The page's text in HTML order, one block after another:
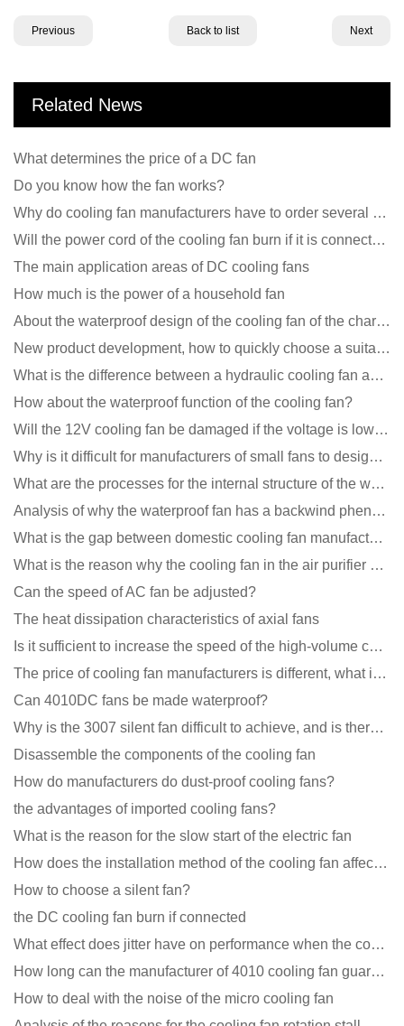
Previous Back to list Next
Related News
What determines the price of a DC fan
Do you know how the fan works?
Why do cooling fan manufacturers have to order several samples?
Will the power cord of the cooling fan burn if it is connected upside down?
The main application areas of DC cooling fans
How much is the power of a household fan
About the waterproof design of the cooling fan of the charging pile cabinet?
New product development, how to quickly choose a suitable cooling fan
What is the difference between a hydraulic cooling fan and an oil-contained cooling fan?
How about the waterproof function of the cooling fan?
Will the 12V cooling fan be damaged if the voltage is lower than the rated voltage?
Why is it difficult for manufacturers of small fans to design temperature control and speed regulati
What are the processes for the internal structure of the waterproof fan?
Analysis of why the waterproof fan has a backwind phenomenon?
What is the gap between domestic cooling fan manufacturers and foreign manufacturers?
What is the reason why the cooling fan in the air purifier does not rotate?
Can the speed of AC fan be adjusted?
The heat dissipation characteristics of axial fans
Is it sufficient to increase the speed of the high-volume cooling fan?
The price of cooling fan manufacturers is different, what is the poor performance?
Can 4010DC fans be made waterproof?
Why is the 3007 silent fan difficult to achieve, and is there any good way?
Disassemble the components of the cooling fan
How do manufacturers do dust-proof cooling fans?
the advantages of imported cooling fans?
What is the reason for the slow start of the electric fan
How does the installation method of the cooling fan affect the service life?
How to choose a silent fan?
the DC cooling fan burn if connected
What effect does jitter have on performance when the cooling fan is running?
How long can the manufacturer of 4010 cooling fan guarantee?
How to deal with the noise of the micro cooling fan